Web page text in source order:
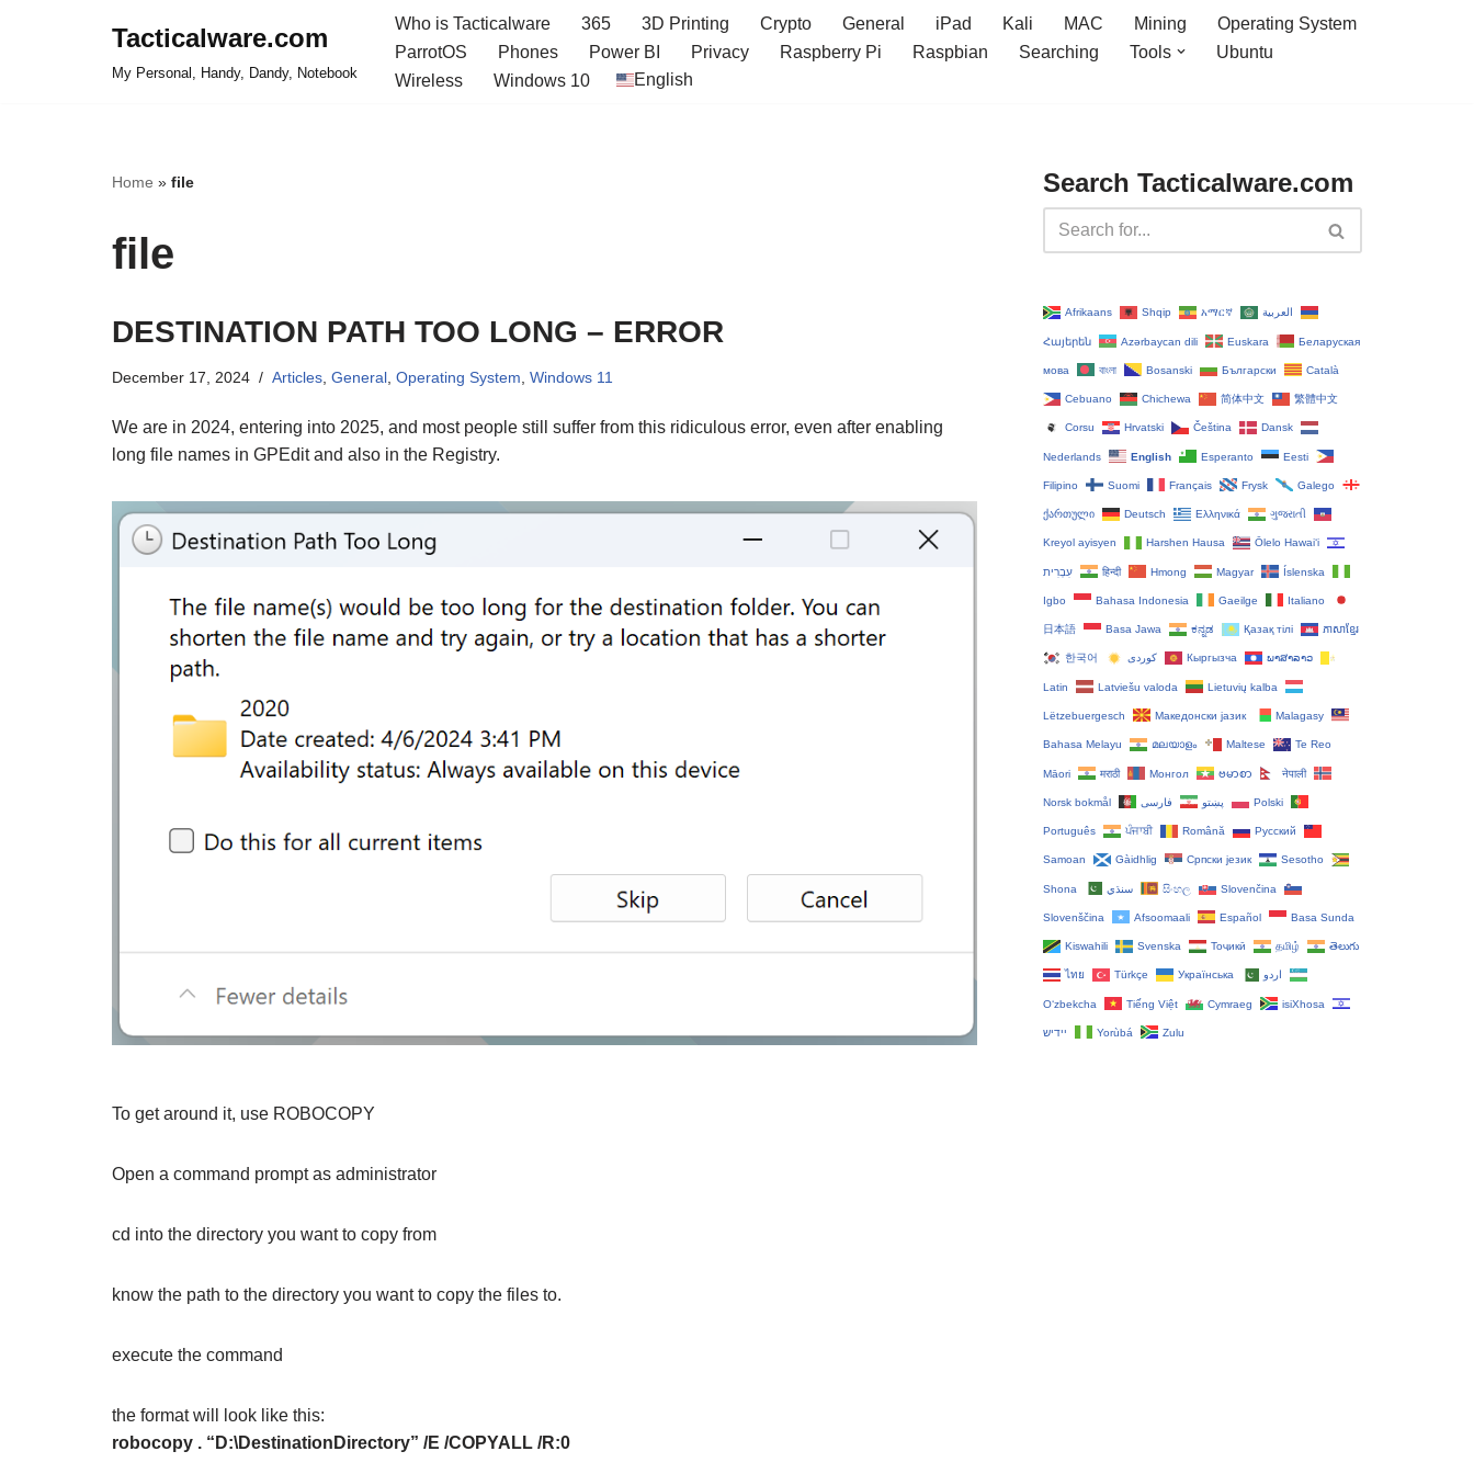
Tacticalware.com
My Personal, Handy, Dandy, Notebook
Who is Tacticalware 365 3D Printing Crypto General iPad Kali MAC Mining
Operating System
ParrotOS
Phones Power BI Privacy Raspberry Pi Raspbian Searching Tools
Ubuntu
Wireless
Windows 10 English
Home » file
file
DESTINATION PATH TOO LONG – ERROR
December 17, 2024 Articles General Operating System Windows 11
We are in 2024, entering into 2025, and most people still suffer from this ridiculous error, even after enabling
long file names in GPEdit and also in the Registry.
To get around it, use ROBOCOPY
Open a command prompt as administrator
cd into the directory you want to copy from
know the path to the directory you want to copy the files to.
execute the command
the format will look like this:
robocopy . “D:\DestinationDirectory” /E /COPYALL /R:0
Search Tacticalware.com
Afrikaans Shqip አማርኛ العربية
Հայերեն Azərbaycan dili Euskara Беларуская
мова বাংলা Bosanski Български Català
Cebuano Chichewa 简体中文 繁體中文
Corsu Hrvatski Čeština‎ Dansk
Nederlands English Esperanto Eesti
Filipino Suomi Français Frysk Galego
ქართული Deutsch Ελληνικά ગુજરાતી
Kreyol ayisyen Harshen Hausa Ōlelo Hawaiʻi
עִבְרִית हिन्दी Hmong Magyar Íslenska
Igbo Bahasa Indonesia Gaeilge Italiano
日本語 Basa Jawa ಕನ್ನಡ Қазақ тілі ភាសាខ្មែរ
한국어 Кыргызча ພາສາລາວ
Latin Latviešu valoda Lietuvių kalba
Lëtzebuergesch Македонски јазик Malagasy
Bahasa Melayu മലയാളം Maltese Te Reo
Māori मराठी Монгол ဗမာစာ नेपाली
Norsk bokmål پښتو فارسی Polski
Português ਪੰਜਾਬੀ Română Русский
Samoan Gàidhlig Српски језик Sesotho
Shona سنڌي සිංහල Slovenčina
Slovenščina Afsoomaali Español Basa Sunda
Kiswahili Svenska Тоҷикӣ தமிழ் తెలుగు
ไทย Türkçe Українська اردو
O‘zbekcha Tiếng Việt Cymraeg isiXhosa
יידיש Yorùbá Zulu